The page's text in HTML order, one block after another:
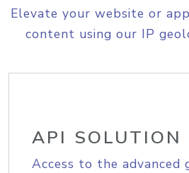
Elevate your website or
content using our IP
API SOLUTION
Access to the advanced